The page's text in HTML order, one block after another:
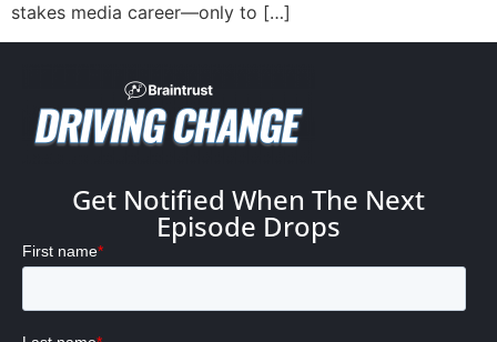
stakes media career—only to […]
Get Notified When The Next
Episode Drops